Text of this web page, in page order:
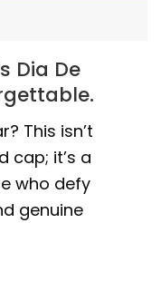
Dia De
This isn’t
cap; it’s a
who defy
genuine